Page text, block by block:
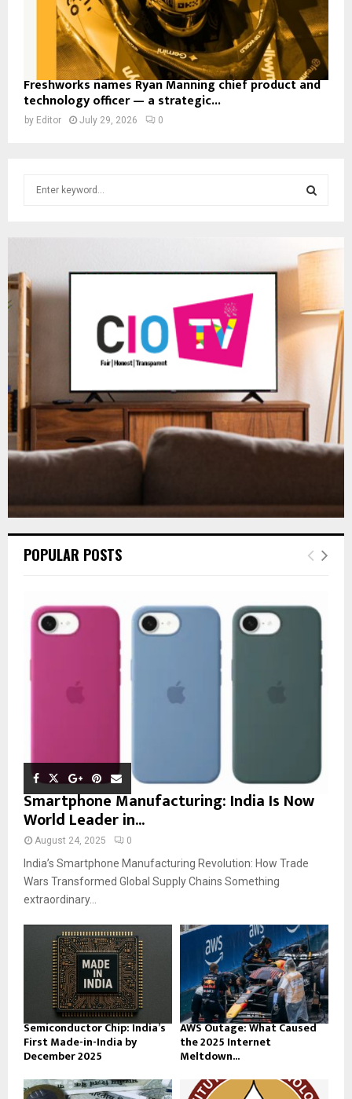
Freshworks names Ryan Manning chief product and
technology officer — a strategic...
by Editor July 29, 2026 0
f
E
R
POPULAR POSTS
Smartphone Manufacturing: India Is Now
World Leader in...
August 24, 2025 0
India’s Smartphone Manufacturing Revolution: How Trade
Wars Transformed Global Supply Chains Something
extraordinary...
Semiconductor Chip: India’s
First Made-in-India by
December 2025
AWS Outage: What Caused
the 2025 Internet
Meltdown...